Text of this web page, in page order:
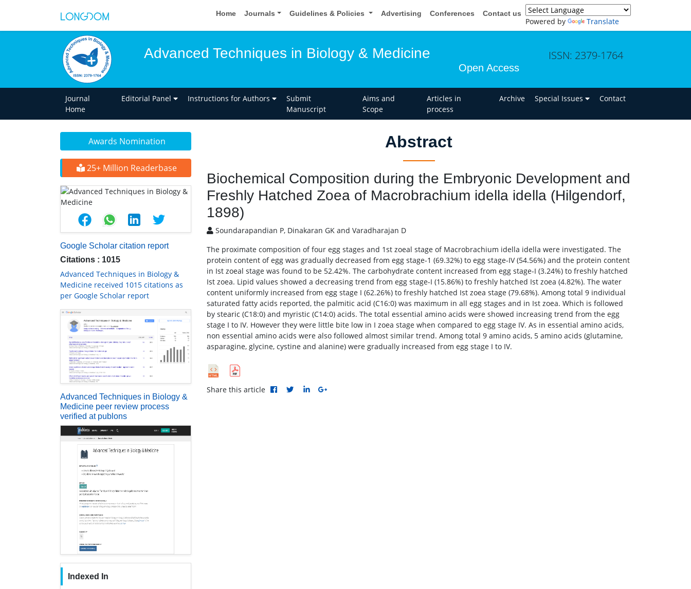
Home Journals Guidelines & Policies Advertising Conferences Contact us
Powered by Translate
Advanced Techniques in Biology & Medicine
Open Access
ISSN: 2379-1764
Journal
Home
Editorial Panel Instructions for Authors
Submit
Manuscript
Aims and
Scope
Articles in
process
Archive Special Issues Contact
Awards Nomination
25+ Million Readerbase
Google Scholar citation report
Citations : 1015
Advanced Techniques in Biology &
Medicine received 1015 citations as
per Google Scholar report
Advanced Techniques in Biology &
Medicine peer review process
verified at publons
Indexed In
Abstract
Biochemical Composition during the Embryonic Development and
Freshly Hatched Zoea of Macrobrachium idella idella (Hilgendorf,
1898)
Soundarapandian P, Dinakaran GK and Varadharajan D
The proximate composition of four egg stages and 1st zoeal stage of Macrobrachium idella idella were investigated. The
protein content of egg was gradually decreased from egg stage-1 (69.32%) to egg stage-IV (54.56%) and the protein content
in Ist zoeal stage was found to be 52.42%. The carbohydrate content increased from egg stage-I (3.24%) to freshly hatched
Ist zoea. Lipid values showed a decreasing trend from egg stage-I (15.86%) to freshly hatched Ist zoea (4.82%). The water
content uniformly increased from egg stage I (62.26%) to freshly hatched Ist zoea stage (79.68%). Among total 9 individual
saturated fatty acids reported, the palmitic acid (C16:0) was maximum in all egg stages and in Ist zoea. Which is followed
by stearic (C18:0) and myristic (C14:0) acids. The total essential amino acids were showed increasing trend from the egg
stage I to IV. However they were little bite low in I zoea stage when compared to egg stage IV. As in essential amino acids,
non essential amino acids were also followed almost similar trend. Among total 9 amino acids, 5 amino acids (glutamine,
asparagine, glycine, cystine and alanine) were gradually increased from egg stage I to IV.
Share this article